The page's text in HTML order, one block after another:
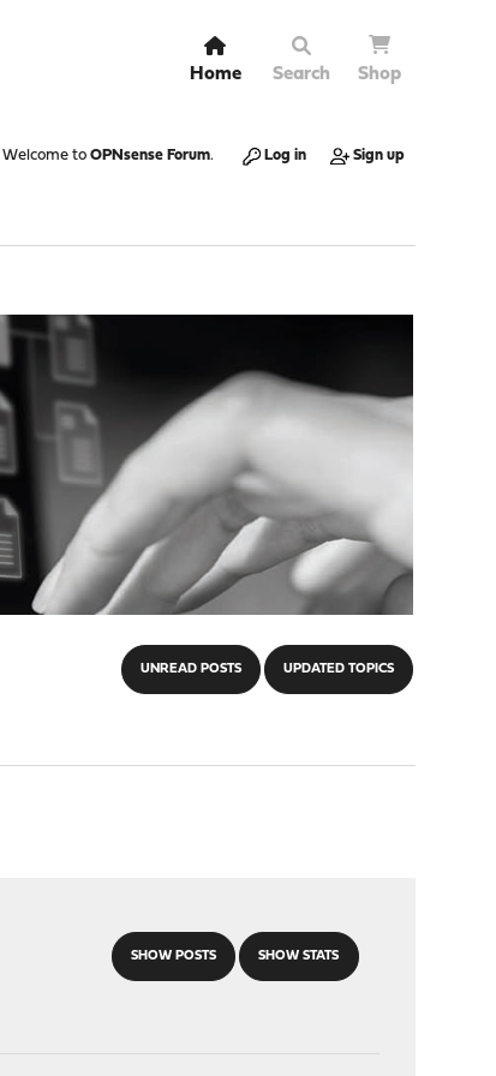
Home Search Shop
Welcome to OPNsense Forum. Log in Sign up
UNREAD POSTS UPDATED TOPICS
SHOW POSTS SHOW STATS